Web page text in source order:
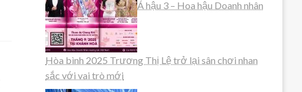
Á hậu 3 – Hoa hậu Doanh nhân
Hòa bình 2025 Trương Thị Lệ trở lại sân chơi nhan
sắc với vai trò mới